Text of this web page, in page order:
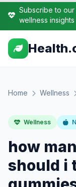
Subscribe to
wellness insights
Home Wellness
Wellness
how
should i